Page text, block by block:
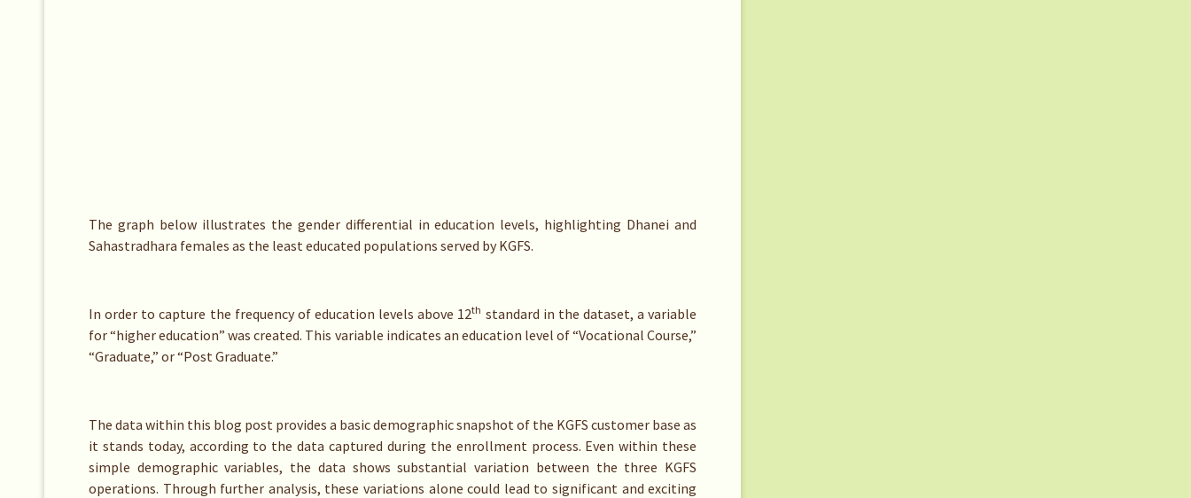
The graph below illustrates the gender differential in education levels, highlighting Dhanei and
Sahastradhara females as the least educated populations served by KGFS.
In order to capture the frequency of education levels above 12th standard in the dataset, a variable
for “higher education” was created. This variable indicates an education level of “Vocational Course,”
“Graduate,” or “Post Graduate.”
The data within this blog post provides a basic demographic snapshot of the KGFS customer base as
it stands today, according to the data captured during the enrollment process. Even within these
simple demographic variables, the data shows substantial variation between the three KGFS
operations. Through further analysis, these variations alone could lead to significant and exciting